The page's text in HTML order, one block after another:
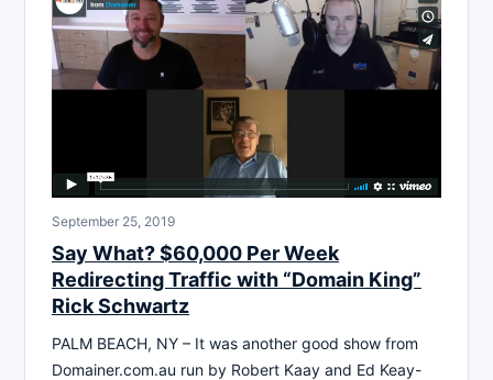
September 25, 2019
Say What? $60,000 Per Week
Redirecting Traffic with “Domain King”
Rick Schwartz
PALM BEACH, NY – It was another good show from
Domainer.com.au run by Robert Kaay and Ed Keay-